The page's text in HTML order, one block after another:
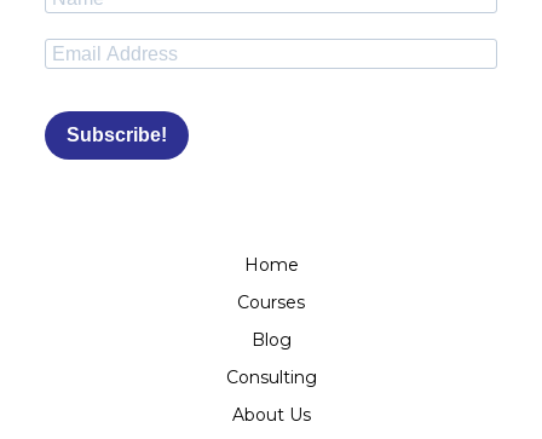
Subscribe!
Home
Courses
Blog
Consulting
About Us